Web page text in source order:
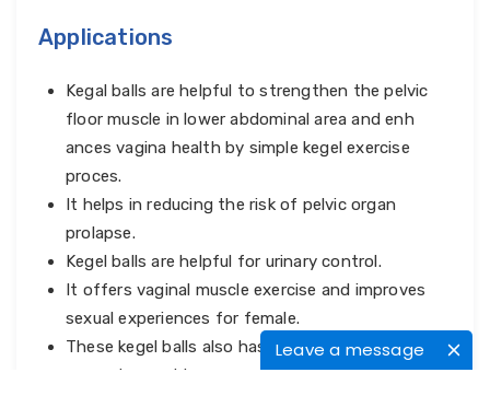
Leave a message
Applications
Kegal balls are helpful to strengthen the pelvic
floor muscle in lower abdominal area and enh
ances vagina health by simple kegel exercise
proces.
It helps in reducing the risk of pelvic organ
prolapse.
Kegel balls are helpful for urinary control.
It offers vaginal muscle exercise and improves
sexual experiences for female.
These kegel balls also has potential to make sex
more pleasurable.